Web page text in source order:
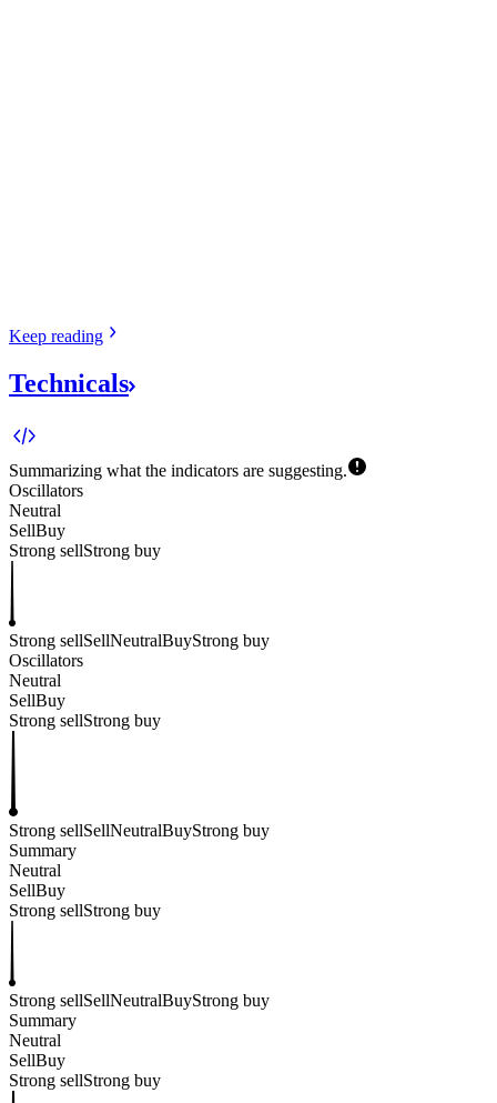
Keep reading
Technicals
Summarizing what the indicators are suggesting.
Oscillators
Neutral
SellBuy
Strong sellStrong buy
Strong sellSellNeutralBuyStrong buy
Oscillators
Neutral
SellBuy
Strong sellStrong buy
Strong sellSellNeutralBuyStrong buy
Summary
Neutral
SellBuy
Strong sellStrong buy
Strong sellSellNeutralBuyStrong buy
Summary
Neutral
SellBuy
Strong sellStrong buy